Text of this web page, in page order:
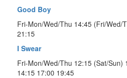
Good Boy
Fri-Mon/Wed/Thu 14:45 (Fri/Wed/
21:15
I Swear
Fri-Mon/Wed/Thu 12:15 (Sat/Sun)
14:15 17:00 19:45